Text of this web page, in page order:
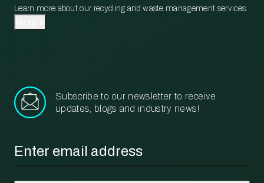
Learn more about our recycling and waste management services.
Subscribe to our newsletter to receive
updates, blogs and industry news!